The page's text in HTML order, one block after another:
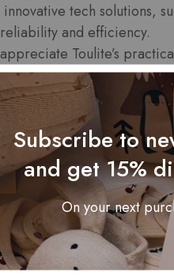
innovative tech solutions,
and efficiency.
Toulite’s
durable and high-
casual users alike.
and
of Toulite’s success
pattern of satisfaction
Subscribe to
and get 15%
On your next